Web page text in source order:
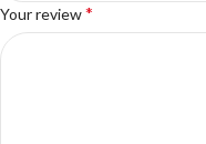
Your review*